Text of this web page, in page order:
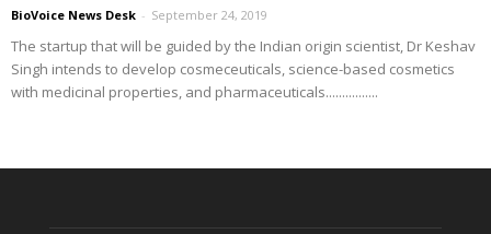
BioVoice News Desk - September 24, 2019
The startup that will be guided by the Indian origin scientist, Dr Keshav
Singh intends to develop cosmeceuticals, science-based cosmetics
with medicinal properties, and pharmaceuticals................